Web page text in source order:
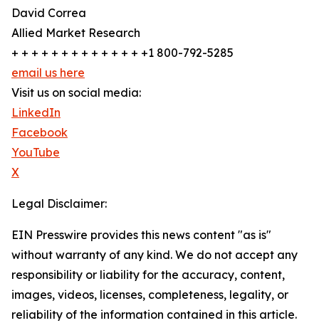
David Correa
Allied Market Research
+ + + + + + + + + + + + + +1 800-792-5285
email us here
Visit us on social media:
LinkedIn
Facebook
YouTube
X
Legal Disclaimer:
EIN Presswire provides this news content "as is"
without warranty of any kind. We do not accept any
responsibility or liability for the accuracy, content,
images, videos, licenses, completeness, legality, or
reliability of the information contained in this article.